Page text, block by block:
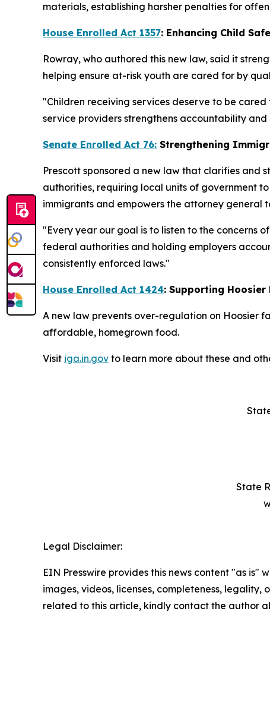
materials, establishing harsher penalties for
House Enrolled Act 1357: Enhancing Child
Rowray, who authored this new law, said it
helping ensure at-risk youth are cared for by
"Children receiving services deserve to be
service providers strengthens accountability
Senate Enrolled Act 76: Strengthening
Prescott sponsored a new law that clarifies and
authorities, requiring local units of government
immigrants and empowers the attorney general
"Every year our goal is to listen to the concerns
federal authorities and holding employers
consistently enforced laws."
House Enrolled Act 1424: Supporting Hoosier
A new law prevents over-regulation on Hoosier
affordable, homegrown food.
Visit iga.in.gov to learn more about these and
State
Legal Disclaimer:
EIN Presswire provides this news content "as
images, videos, licenses, completeness,
related to this article, kindly contact the author